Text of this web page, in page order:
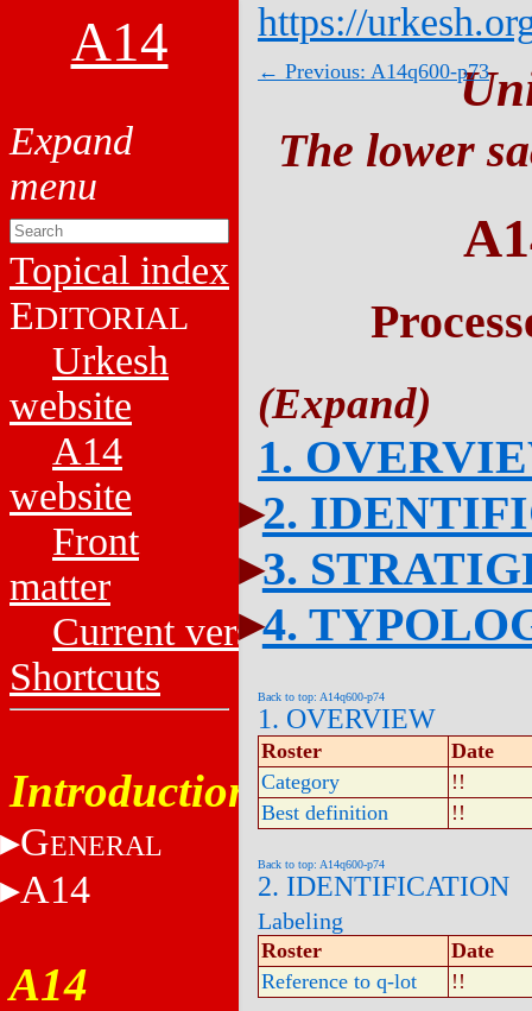
A14
Topical index
EDITORIAL
Urkesh
website
A14
website
Front
matter
Current versions
Shortcuts
Introduction
GENERAL
A14
A14
https://
← Previous: A14q600-p73
The lower
1.
2.
3.
4.
Back to top: A14q600-p74
1. OVERVIEW
Roster
Date
Category
!!
Best definition
!!
Back to top: A14q600-p74
2. IDENTIFICATION
Labeling
Roster
Date
Reference to q-lot
!!